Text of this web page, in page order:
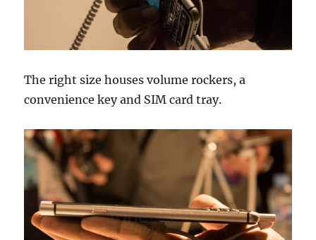
The right size houses volume rockers, a
convenience key and SIM card tray.